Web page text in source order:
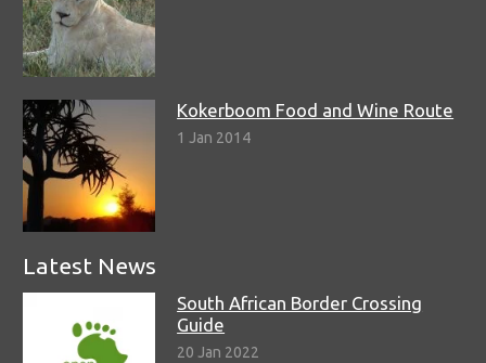
Kokerboom Food and Wine Route
1 Jan 2014
Latest News
South African Border Crossing
Guide
20 Jan 2022